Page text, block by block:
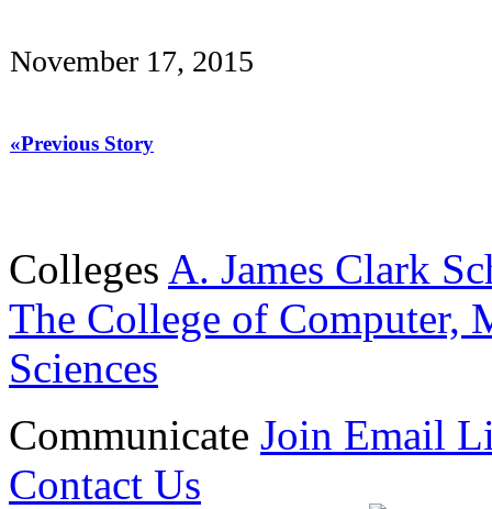
November 17, 2015
«Previous Story
Colleges A. James Clark
The College of Computer,
Sciences
Communicate Join Email
Contact Us